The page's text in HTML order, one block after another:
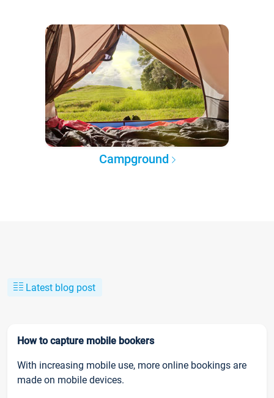
Campground
Latest blog post
How to capture mobile bookers
With increasing mobile use, more online bookings are
made on mobile devices.